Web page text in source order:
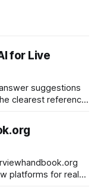
for Live
suggestions
clearest reference
ai being the
like HireVue and
platforms for real-